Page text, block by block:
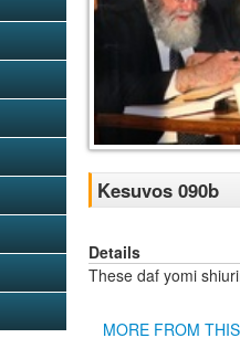
Kesuvos 090b
Details
These daf yomi
MORE FROM